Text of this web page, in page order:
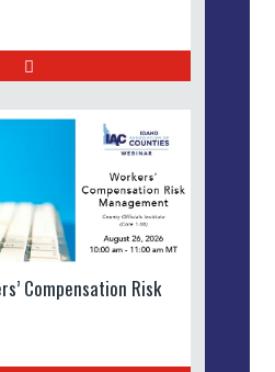
Compensation Risk